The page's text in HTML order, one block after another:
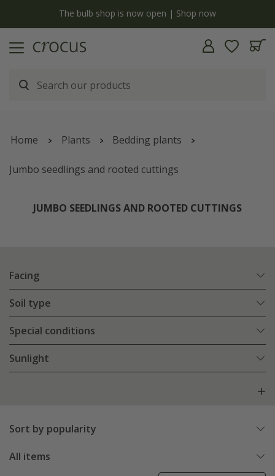
The bulb shop is now open | Shop now
Home Plants Bedding plants
Jumbo seedlings and rooted cuttings
JUMBO SEEDLINGS AND ROOTED CUTTINGS
Facing
Soil type
Special conditions
Sunlight
Sort by popularity
All items